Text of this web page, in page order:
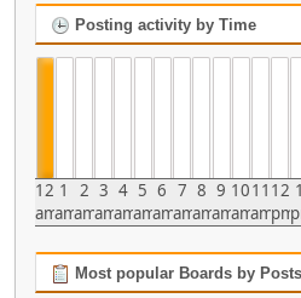
Posting activity by Time
12
am
1
am
2
am
3
am
4
am
5
am
6
am
7
am
8
am
9
am
10
am
11
am
12
pm
1
Most popular Boards by Posts